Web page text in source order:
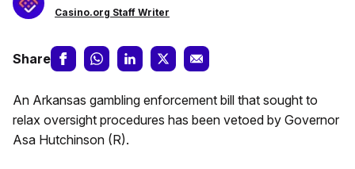
Casino.org Staff Writer
Share
An Arkansas gambling enforcement bill that sought to
relax oversight procedures has been vetoed by Governor
Asa Hutchinson (R).